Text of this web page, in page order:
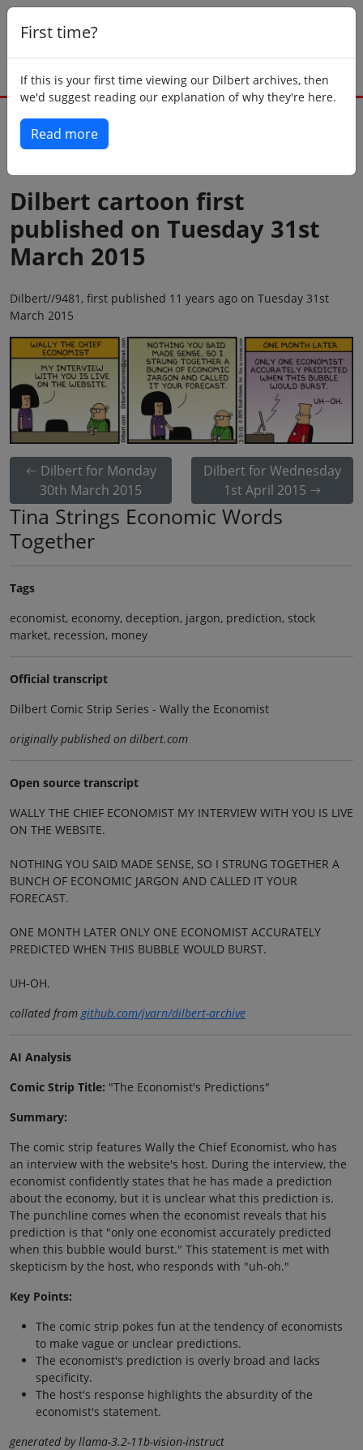
First time?
If this is your first time viewing our Dilbert archives, then
we'd suggest reading our explanation of why they're here.
Read more
Dilbert cartoon first
published on Tuesday 31st
March 2015
Dilbert//9481, first published 11 years ago on Tuesday 31st
March 2015
Dilbert for Monday
30th March 2015
Dilbert for Wednesday
1st April 2015
Tina Strings Economic Words
Together
Tags
economist, economy, deception, jargon, prediction, stock
market, recession, money
Official transcript
Dilbert Comic Strip Series - Wally the Economist
originally published on dilbert.com
Open source transcript
WALLY THE CHIEF ECONOMIST MY INTERVIEW WITH YOU IS LIVE
ON THE WEBSITE.
NOTHING YOU SAID MADE SENSE, SO I STRUNG TOGETHER A
BUNCH OF ECONOMIC JARGON AND CALLED IT YOUR
FORECAST.
ONE MONTH LATER ONLY ONE ECONOMIST ACCURATELY
PREDICTED WHEN THIS BUBBLE WOULD BURST.
UH-OH.
collated fromgithub.com/jvarn/dilbert-archive
AI Analysis
Comic Strip Title: "The Economist's Predictions"
Summary:
The comic strip features Wally the Chief Economist, who has
an interview with the website's host. During the interview, the
economist confidently states that he has made a prediction
about the economy, but it is unclear what this prediction is.
The punchline comes when the economist reveals that his
prediction is that "only one economist accurately predicted
when this bubble would burst." This statement is met with
skepticism by the host, who responds with "uh-oh."
Key Points:
The comic strip pokes fun at the tendency of economists
to make vague or unclear predictions.
The economist's prediction is overly broad and lacks
specificity.
The host's response highlights the absurdity of the
economist's statement.
generated by llama-3.2-11b-vision-instruct